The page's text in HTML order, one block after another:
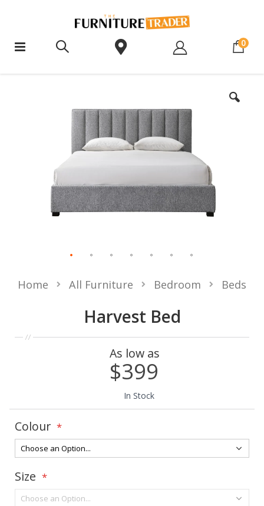
0
Harvest Bed
Home All Furniture Bedroom Beds
As low as
$399
In Stock
Colour
Size